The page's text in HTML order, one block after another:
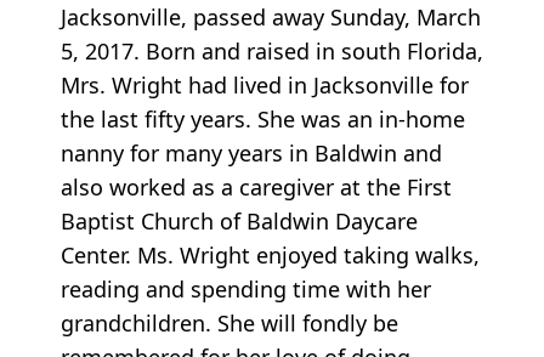
Jacksonville, passed away Sunday, March
5, 2017. Born and raised in south Florida,
Mrs. Wright had lived in Jacksonville for
the last fifty years. She was an in-home
nanny for many years in Baldwin and
also worked as a caregiver at the First
Baptist Church of Baldwin Daycare
Center. Ms. Wright enjoyed taking walks,
reading and spending time with her
grandchildren. She will fondly be